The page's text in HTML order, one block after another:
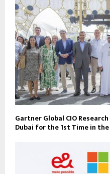
Gartner Global CIO
Dubai for the 1st Time in